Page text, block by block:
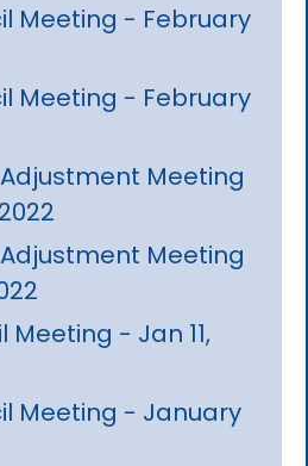
Meeting - February
Meeting - February
Meeting
Meeting
Meeting - Jan 11,
Meeting - January